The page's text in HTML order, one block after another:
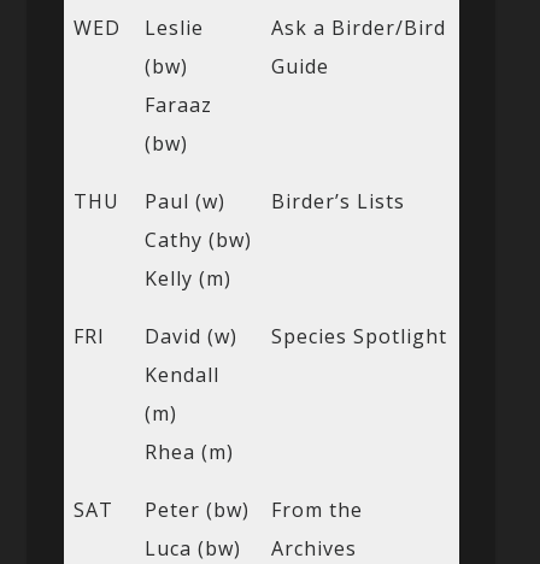
WED
Leslie
(bw)
Faraaz
(bw)
Ask a Birder/Bird
Guide
THU
Paul (w)
Cathy (bw)
Kelly (m)
Birder’s Lists
FRI
David (w)
Kendall
(m)
Rhea (m)
Species Spotlight
SAT
Peter (bw)
Luca (bw)
From the
Archives